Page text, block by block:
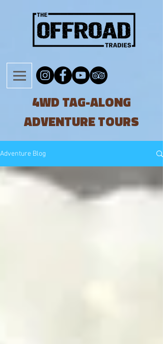
4WD TAG-ALONG
ADVENTURE TOURS
Adventure Blog